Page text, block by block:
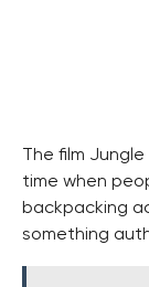
The film
time when
backpacking
something